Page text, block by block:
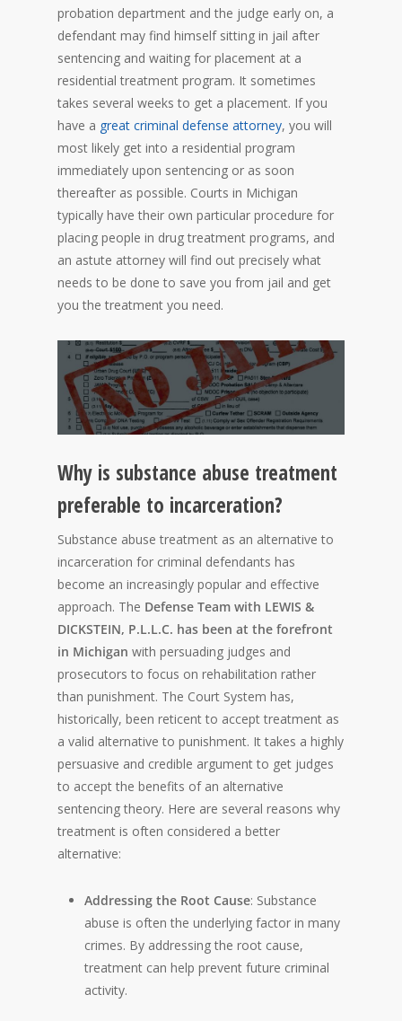
probation department and the judge early on, a
defendant may find himself sitting in jail after
sentencing and waiting for placement at a
residential treatment program. It sometimes
takes several weeks to get a placement. If you
have a great criminal defense attorney, you will
most likely get into a residential program
immediately upon sentencing or as soon
thereafter as possible. Courts in Michigan
typically have their own particular procedure for
placing people in drug treatment programs, and
an astute attorney will find out precisely what
needs to be done to save you from jail and get
you the treatment you need.
Why is substance abuse treatment
preferable to incarceration?
Substance abuse treatment as an alternative to
incarceration for criminal defendants has
become an increasingly popular and effective
approach. The Defense Team with LEWIS &
DICKSTEIN, P.L.L.C. has been at the forefront
in Michigan with persuading judges and
prosecutors to focus on rehabilitation rather
than punishment. The Court System has,
historically, been reticent to accept treatment as
a valid alternative to punishment. It takes a highly
persuasive and credible argument to get judges
to accept the benefits of an alternative
sentencing theory. Here are several reasons why
treatment is often considered a better
alternative:
Addressing the Root Cause: Substance
abuse is often the underlying factor in many
crimes. By addressing the root cause,
treatment can help prevent future criminal
activity.